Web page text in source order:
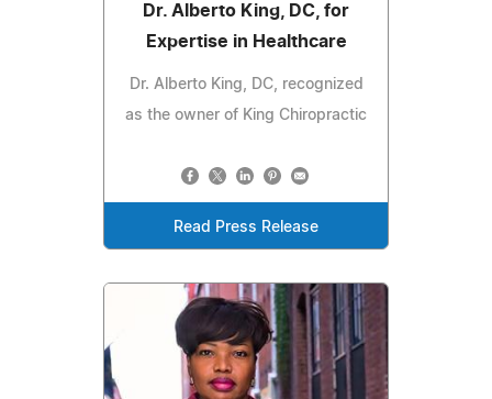
Dr. Alberto King, DC, for
Expertise in Healthcare
Dr. Alberto King, DC, recognized
as the owner of King Chiropractic
Read Press Release